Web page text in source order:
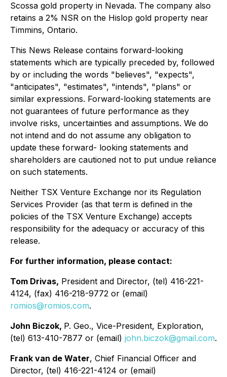
Scossa gold property in Nevada. The company also
retains a 2% NSR on the Hislop gold property near
Timmins, Ontario.
This News Release contains forward-looking
statements which are typically preceded by, followed
by or including the words "believes", "expects",
"anticipates", "estimates", "intends", "plans" or
similar expressions. Forward-looking statements are
not guarantees of future performance as they
involve risks, uncertainties and assumptions. We do
not intend and do not assume any obligation to
update these forward- looking statements and
shareholders are cautioned not to put undue reliance
on such statements.
Neither TSX Venture Exchange nor its Regulation
Services Provider (as that term is defined in the
policies of the TSX Venture Exchange) accepts
responsibility for the adequacy or accuracy of this
release.
For further information, please contact:
Tom Drivas, President and Director, (tel) 416-221-
4124, (fax) 416-218-9772 or (email)
romios@romios.com.
John Biczok, P. Geo., Vice-President, Exploration,
(tel) 613-410-7877 or (email) john.biczok@gmail.com.
Frank van de Water, Chief Financial Officer and
Director, (tel) 416-221-4124 or (email)